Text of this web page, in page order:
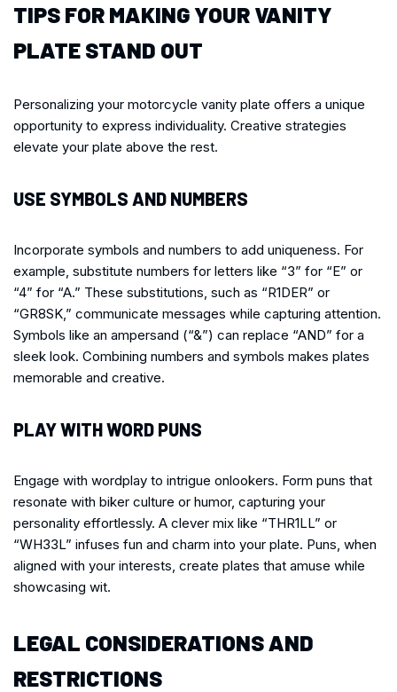
TIPS FOR MAKING YOUR VANITY
PLATE STAND OUT
Personalizing your motorcycle vanity plate offers a unique
opportunity to express individuality. Creative strategies
elevate your plate above the rest.
USE SYMBOLS AND NUMBERS
Incorporate symbols and numbers to add uniqueness. For
example, substitute numbers for letters like “3” for “E” or
“4” for “A.” These substitutions, such as “R1DER” or
“GR8SK,” communicate messages while capturing attention.
Symbols like an ampersand (“&”) can replace “AND” for a
sleek look. Combining numbers and symbols makes plates
memorable and creative.
PLAY WITH WORD PUNS
Engage with wordplay to intrigue onlookers. Form puns that
resonate with biker culture or humor, capturing your
personality effortlessly. A clever mix like “THR1LL” or
“WH33L” infuses fun and charm into your plate. Puns, when
aligned with your interests, create plates that amuse while
showcasing wit.
LEGAL CONSIDERATIONS AND
RESTRICTIONS